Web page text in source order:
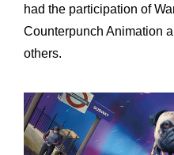
had the participation of
Counterpunch Animation
others.